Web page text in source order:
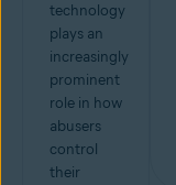
technology
plays an
increasingly
prominent
role in how
abusers
control
their